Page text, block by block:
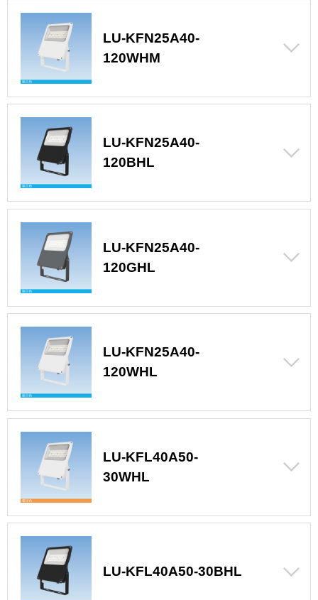
LU-KFN25A40-
120WHM
LU-KFN25A40-
120BHL
LU-KFN25A40-
120GHL
LU-KFN25A40-
120WHL
LU-KFL40A50-
30WHL
LU-KFL40A50-30BHL